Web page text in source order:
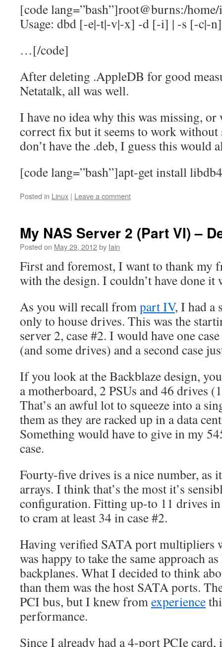
[code lang=”bash”]root@burns:/
Usage: dbd [-e|-t|-v|-x] -d [-i] | -s [-c|-
…[/code]
After deleting .AppleDB for good
Netatalk, all was well.
I have no idea why this was missing, or
correct fix but it seems to work without
don’t have the .deb, I guess this would
[code lang=”bash”]apt-get install
Posted in Linux | Leave a comment
My NAS Server 2 (Part VI) –
Posted on May 29, 2012by Iain
First and foremost, I want to thank my
with the design. I couldn’t have done
As you will recall frompart IV, I had a
only to house drives. This was the
server 2, case #2. I would have one
(and some drives) and a second case
If you look at the Backblaze design,
a motherboard, 2 PSUs and 46 drives
That’s an awful lot to squeeze into a
them as they are racked up in a data
Something would have to give in my
case.
Fourty-five drives is a nice number, as
arrays. I think that’s the most it’s
configuration. Fitting up-to 11 drives in
to cram at least 34 in case #2.
Having verified SATA port multipliers
was happy to take the same approach
backplanes. What I decided to think
than them was the host SATA ports.
PCI bus, but I knew fromexperience
performance.
Since I already had a 4-port PCIe card,